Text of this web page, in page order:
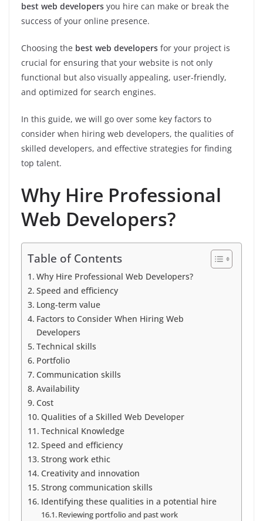
best web developers you hire can make or break the
success of your online presence.
Choosing the best web developers for your project is
crucial for ensuring that your website is not only
functional but also visually appealing, user-friendly,
and optimized for search engines.
In this guide, we will go over some key factors to
consider when hiring web developers, the qualities of
skilled developers, and effective strategies for finding
top talent.
Why Hire Professional
Web Developers?
Table of Contents
Why Hire Professional Web Developers?
Speed and efficiency
Long-term value
Factors to Consider When Hiring Web
Developers
Technical skills
Portfolio
Communication skills
Availability
Cost
Qualities of a Skilled Web Developer
Technical Knowledge
Speed and efficiency
Strong work ethic
Creativity and innovation
Strong communication skills
Identifying these qualities in a potential hire
Reviewing portfolio and past work